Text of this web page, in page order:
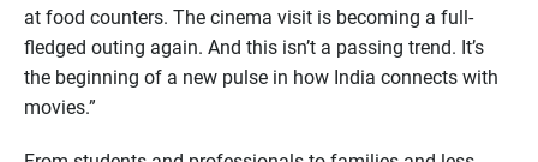
at food counters. The cinema visit is becoming a full-
fledged outing again. And this isn’t a passing trend. It’s
the beginning of a new pulse in how India connects with
movies.”